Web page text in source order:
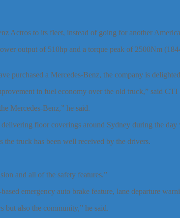
Actros to its fleet, instead of going for another
output of 510hp and a torque peak of 2500Nm
purchased a Mercedes-Benz, the company is
in fuel economy over the old truck,” said
Mercedes-Benz,” he said.
floor coverings around Sydney during the
truck has been well received by the drivers.
and all of the safety features.”
emergency auto brake feature, lane departure
but also the community,” he said.